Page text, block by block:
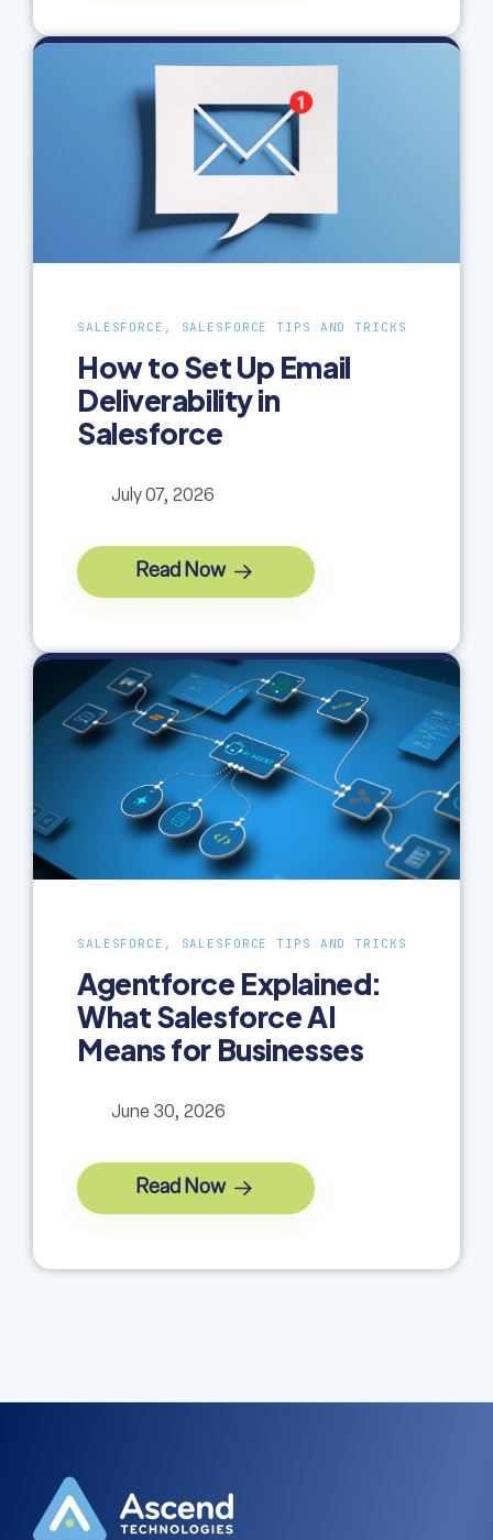
SALESFORCE, SALESFORCE TIPS AND TRICKS
How to Set Up Email
Deliverability in
Salesforce
July 07, 2026
Read Now
SALESFORCE, SALESFORCE TIPS AND TRICKS
Agentforce Explained:
What Salesforce AI
Means for Businesses
June 30, 2026
Read Now